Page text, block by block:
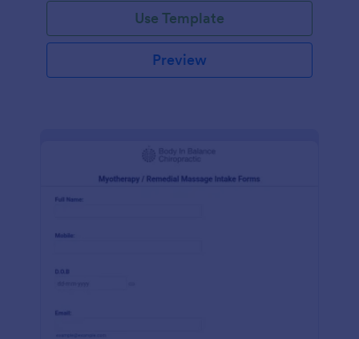
Use Template
Preview